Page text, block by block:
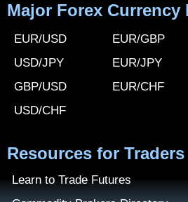
Major Forex Currency
EUR/USD
USD/JPY
GBP/USD
USD/CHF
EUR/GBP
EUR/JPY
EUR/CHF
Resources for Traders
Learn to Trade Futures